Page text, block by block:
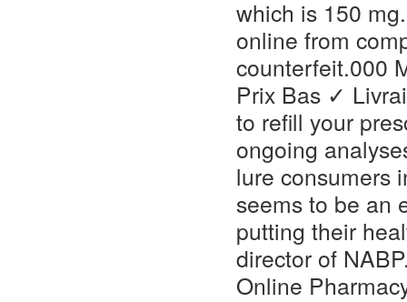
which is 150
online from
counterfeit.000
Prix Bas ✓
to refill your
ongoing
lure consumers
seems to be an
putting their
director of
Online